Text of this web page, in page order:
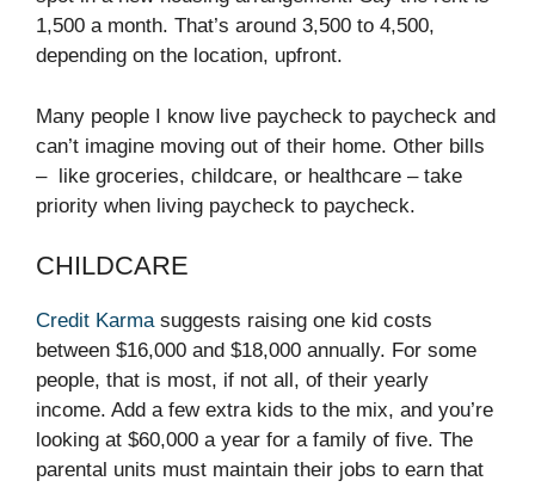
1,500 a month. That’s around 3,500 to 4,500,
depending on the location, upfront.
Many people I know live paycheck to paycheck and
can’t imagine moving out of their home. Other bills
– like groceries, childcare, or healthcare – take
priority when living paycheck to paycheck.
CHILDCARE
Credit Karmasuggests raising one kid costs
between $16,000 and $18,000 annually. For some
people, that is most, if not all, of their yearly
income. Add a few extra kids to the mix, and you’re
looking at $60,000 a year for a family of five. The
parental units must maintain their jobs to earn that